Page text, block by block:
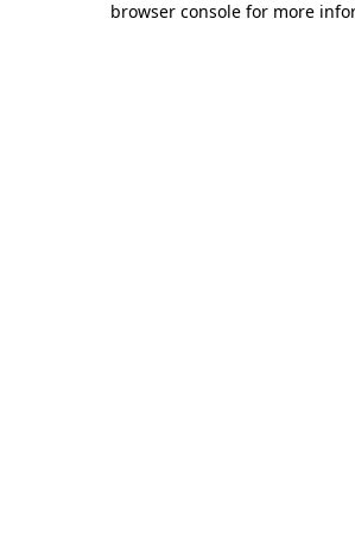
browser console for more